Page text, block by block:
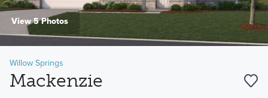
View 5 Photos
Willow Springs
Mackenzie